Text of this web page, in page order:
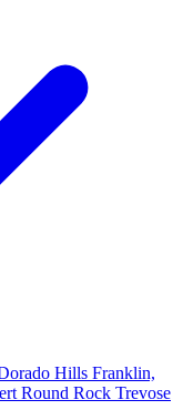
Hills Franklin,
Round Rock Trevose